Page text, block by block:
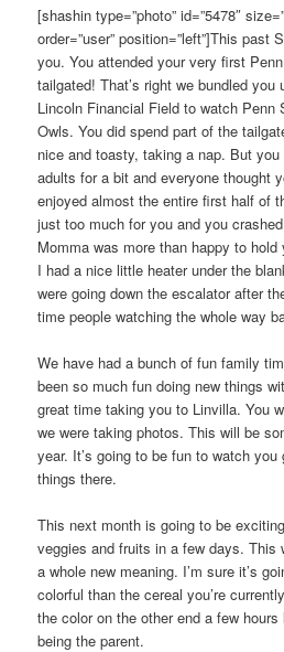
[shashin type=”photo” id=”5478″
order=”user” position=”left”]This past
you. You attended your very first
tailgated! That’s right we bundled you
Lincoln Financial Field to watch Penn
Owls. You did spend part of the
nice and toasty, taking a nap. But
adults for a bit and everyone thought
enjoyed almost the entire first half of
just too much for you and you
Momma was more than happy to
I had a nice little heater under the
were going down the escalator after
time people watching the whole way
We have had a bunch of fun family
been so much fun doing new things
great time taking you to Linvilla. You
we were taking photos. This will be
year. It’s going to be fun to watch
things there.
This next month is going to be
veggies and fruits in a few days. This
a whole new meaning. I’m sure it’s
colorful than the cereal you’re
the color on the other end a few
being the parent.